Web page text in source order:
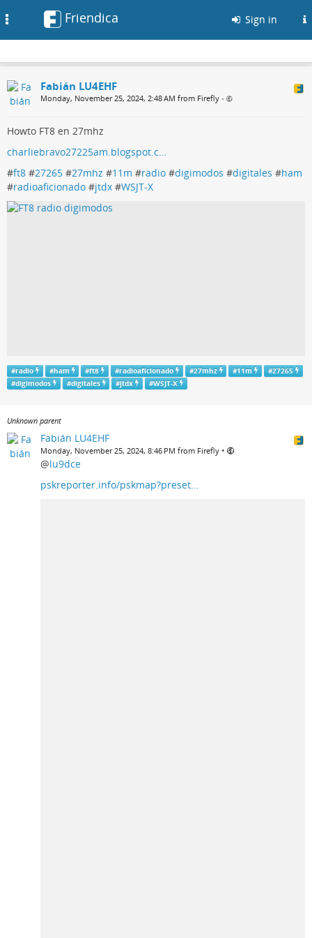
Friendica Sign in
Fabián LU4EHF
Monday, November 25, 2024, 2:48 AM from Firefly •
Howto FT8 en 27mhz
charliebravo27225am.blogspot.c…
#ft8 #27265 #27mhz #11m #radio #digimodos #digitales #ham
#radioaficionado #jtdx #WSJT-X
#radio #ham #ft8 #radioaficionado #27mhz #11m #27265
#digimodos #digitales #jtdx #WSJT-X
Unknown parent
Fabián LU4EHF
Monday, November 25, 2024, 8:46 PM from Firefly •
@lu9dce
pskreporter.info/pskmap?preset…